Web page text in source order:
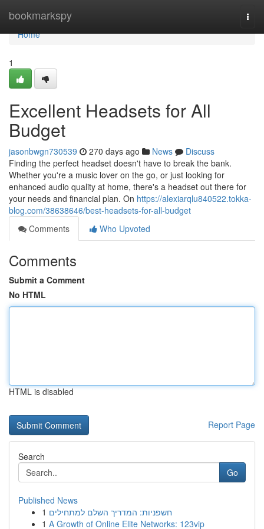
bookmarkspy
Home
Home
1
Excellent Headsets for All
Budget
jasonbwgn730539 270 days ago News
Discuss
Finding the perfect headset doesn't have to break the bank.
Whether you're a music lover on the go, or just looking for
enhanced audio quality at home, there's a headset out there for
your needs and financial plan. On https://alexiarqlu840522.tokka-
blog.com/38638646/best-headsets-for-all-budget
Comments
Who Upvoted
Comments
Submit a Comment
No HTML
HTML is disabled
Report Page
Search
Go
Published News
1 חשפניות: המדריך השלם למתחילים
1 A Growth of Online Elite Networks: 123vip